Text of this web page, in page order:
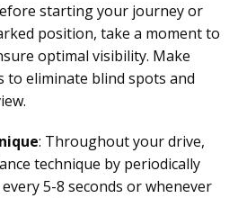
starting your journey or
position, take a moment to
optimal visibility. Make
to eliminate blind spots and
: Throughout your drive,
technique by periodically
5-8 seconds or whenever